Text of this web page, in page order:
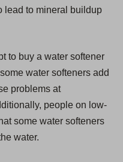
lead to mineral buildup
to buy a water softener
water softeners add
problems at
people on low-
some water softeners
water.